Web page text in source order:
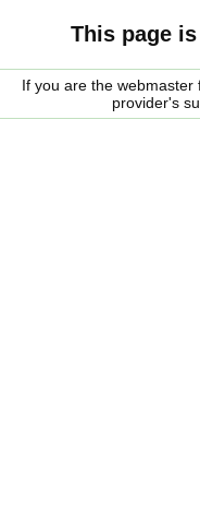
This page
If you are the
provider's